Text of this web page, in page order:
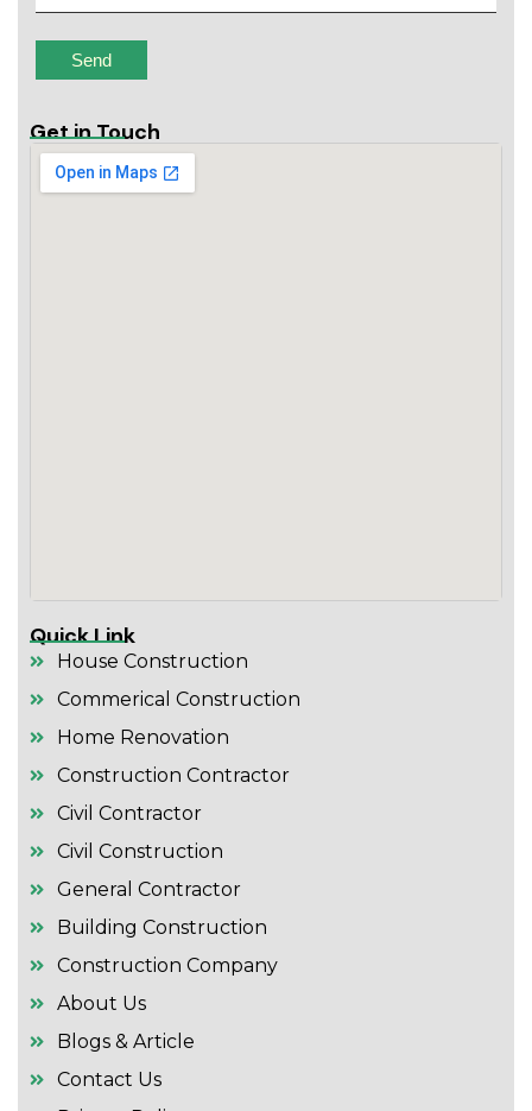
Get in Touch
Quick Link
House Construction
Commerical Construction
Home Renovation
Construction Contractor
Civil Contractor
Civil Construction
General Contractor
Building Construction
Construction Company
About Us
Blogs & Article
Contact Us